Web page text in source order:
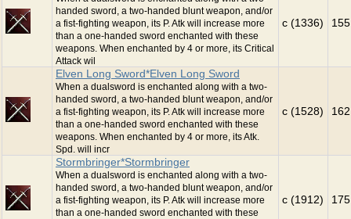
handed sword, a two-handed blunt weapon, and/or
a fist-fighting weapon, its P. Atk will increase more
than a one-handed sword enchanted with these
weapons. When enchanted by 4 or more, its Critical
Attack wil
c (1336)
Elven Long Sword*Elven Long Sword
When a dualsword is enchanted along with a two-
handed sword, a two-handed blunt weapon, and/or
a fist-fighting weapon, its P. Atk will increase more
than a one-handed sword enchanted with these
weapons. When enchanted by 4 or more, its Atk.
Spd. will incr
c (1528)
Stormbringer*Stormbringer
When a dualsword is enchanted along with a two-
handed sword, a two-handed blunt weapon, and/or
a fist-fighting weapon, its P. Atk will increase more
than a one-handed sword enchanted with these
c (1912)